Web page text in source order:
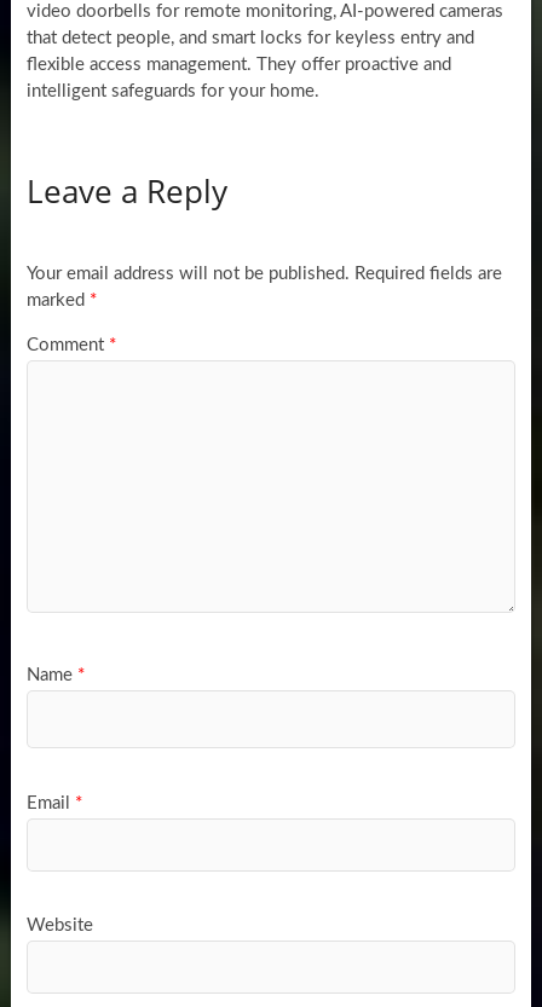
video doorbells for remote monitoring, AI-powered cameras
that detect people, and smart locks for keyless entry and
flexible access management. They offer proactive and
intelligent safeguards for your home.
Leave a Reply
Your email address will not be published. Required fields are
marked *
Comment *
Name *
Email *
Website